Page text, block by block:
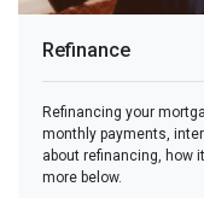
Refinance
Refinancing your
monthly payments,
about refinancing, how
more below.